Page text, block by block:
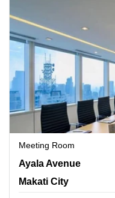
Meeting Room
LKG Tower, 37th Floor,
Ayala Avenue
Makati City